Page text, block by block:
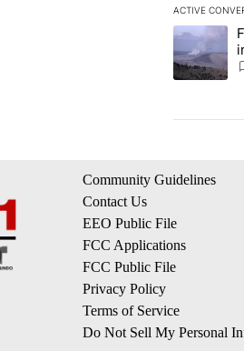
ACTIVE
The
A trending
Community Guidelines
Contact Us
EEO Public File
FCC Applications
FCC Public File
Privacy Policy
Terms of Service
Do Not Sell My Personal